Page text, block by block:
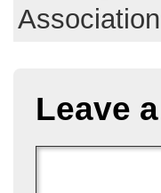
Association
Leave